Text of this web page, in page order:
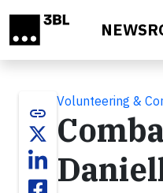
link
Volunteering &